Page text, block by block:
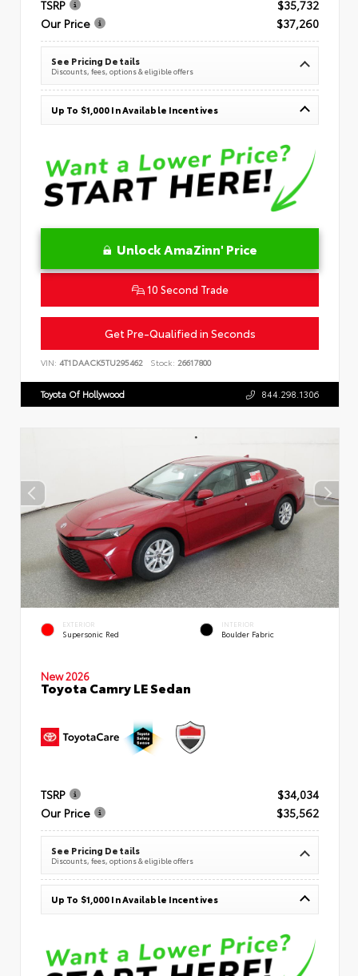
TSRP
$35,732
Our Price
$37,260
See Pricing Details
Discounts, fees, options & eligible offers
Up To $1,000 In Available Incentives
Unlock AmaZinn' Price
10 Second Trade
Get Pre-Qualified in Seconds
VIN: 4T1DAACK5TU295462 Stock: 26617800
Toyota Of Hollywood 844.298.1306
EXTERIOR
Supersonic Red
INTERIOR
Boulder Fabric
New 2026
Toyota Camry LE Sedan
TSRP
$34,034
Our Price
$35,562
See Pricing Details
Discounts, fees, options & eligible offers
Up To $1,000 In Available Incentives